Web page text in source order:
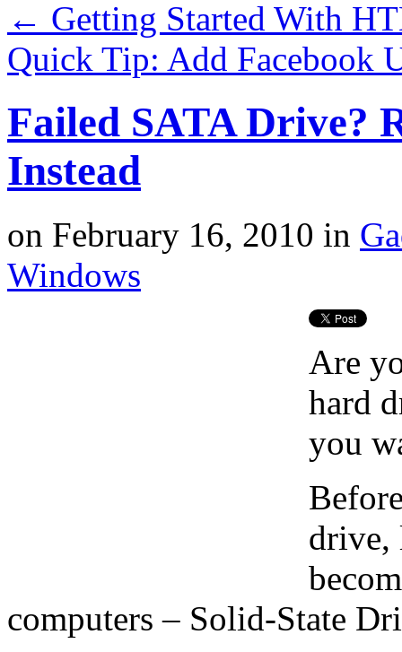
← Getting Started With
Quick Tip: Add Facebook
Failed SATA Drive?
Instead
on February 16, 2010 in
Windows
Are
hard
you
drive,
computers – Solid-State